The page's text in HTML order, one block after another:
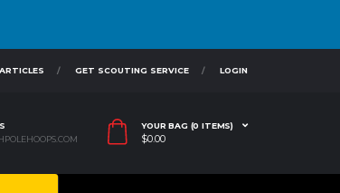
ARTICLES GET SCOUTING SERVICE LOGIN
YOUR BAG (0 ITEMS)
$0.00